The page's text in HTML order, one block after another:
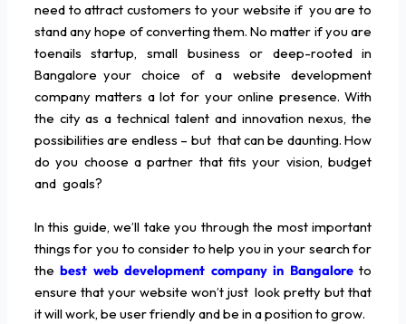
need to attract customers to your website if you are to
stand any hope of converting them. No matter if you are
toenails startup, small business or deep-rooted in
Bangalore your choice of a website development
company matters a lot for your online presence. With
the city as a technical talent and innovation nexus, the
possibilities are endless – but that can be daunting. How
do you choose a partner that fits your vision, budget
and goals?
In this guide, we’ll take you through the most important
things for you to consider to help you in your search for
thebest web development company in Bangaloreto
ensure that your website won’t just look pretty but that
it will work, be user friendly and be in a position to grow.